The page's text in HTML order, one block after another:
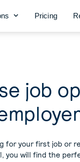
Pricing
job
for your first job or
you will find the